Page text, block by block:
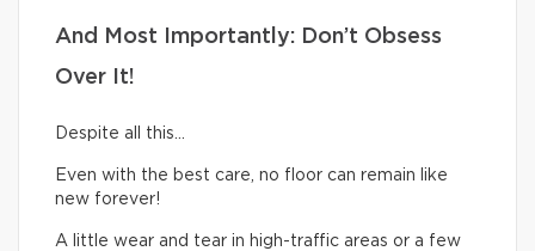
And Most Importantly: Don’t Obsess
Over It!
Despite all this…
Even with the best care, no floor can remain like
new forever!
A little wear and tear in high-traffic areas or a few